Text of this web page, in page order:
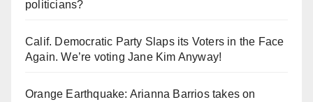
politicians?
Calif. Democratic Party Slaps its Voters in the Face
Again. We’re voting Jane Kim Anyway!
Orange Earthquake: Arianna Barrios takes on